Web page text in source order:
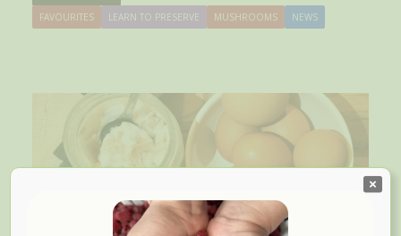
FAVOURITES LEARN TO PRESERVE MUSHROOMS NEWS